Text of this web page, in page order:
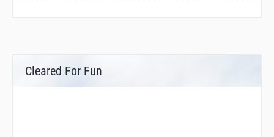
Cleared For Fun